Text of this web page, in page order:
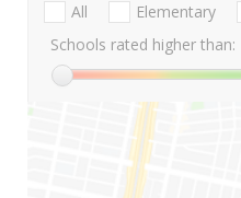
All Elementary
Schools rated higher than: